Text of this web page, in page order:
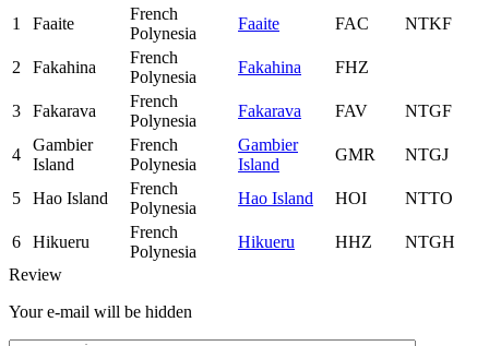
1
Faaite
French
Polynesia
Faaite FAC NTKF
2 Fakahina
French
Polynesia
Fakahina FHZ
3 Fakarava
French
Polynesia
Fakarava FAV NTGF
4
Gambier
Island
French
Polynesia
Gambier
Island
GMR NTGJ
5 Hao Island
French
Polynesia
Hao Island HOI NTTO
6 Hikueru
French
Polynesia
Hikueru HHZ
NTGH
Review
Your e-mail will be hidden